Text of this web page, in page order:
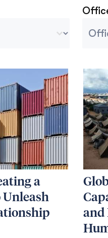
a
and